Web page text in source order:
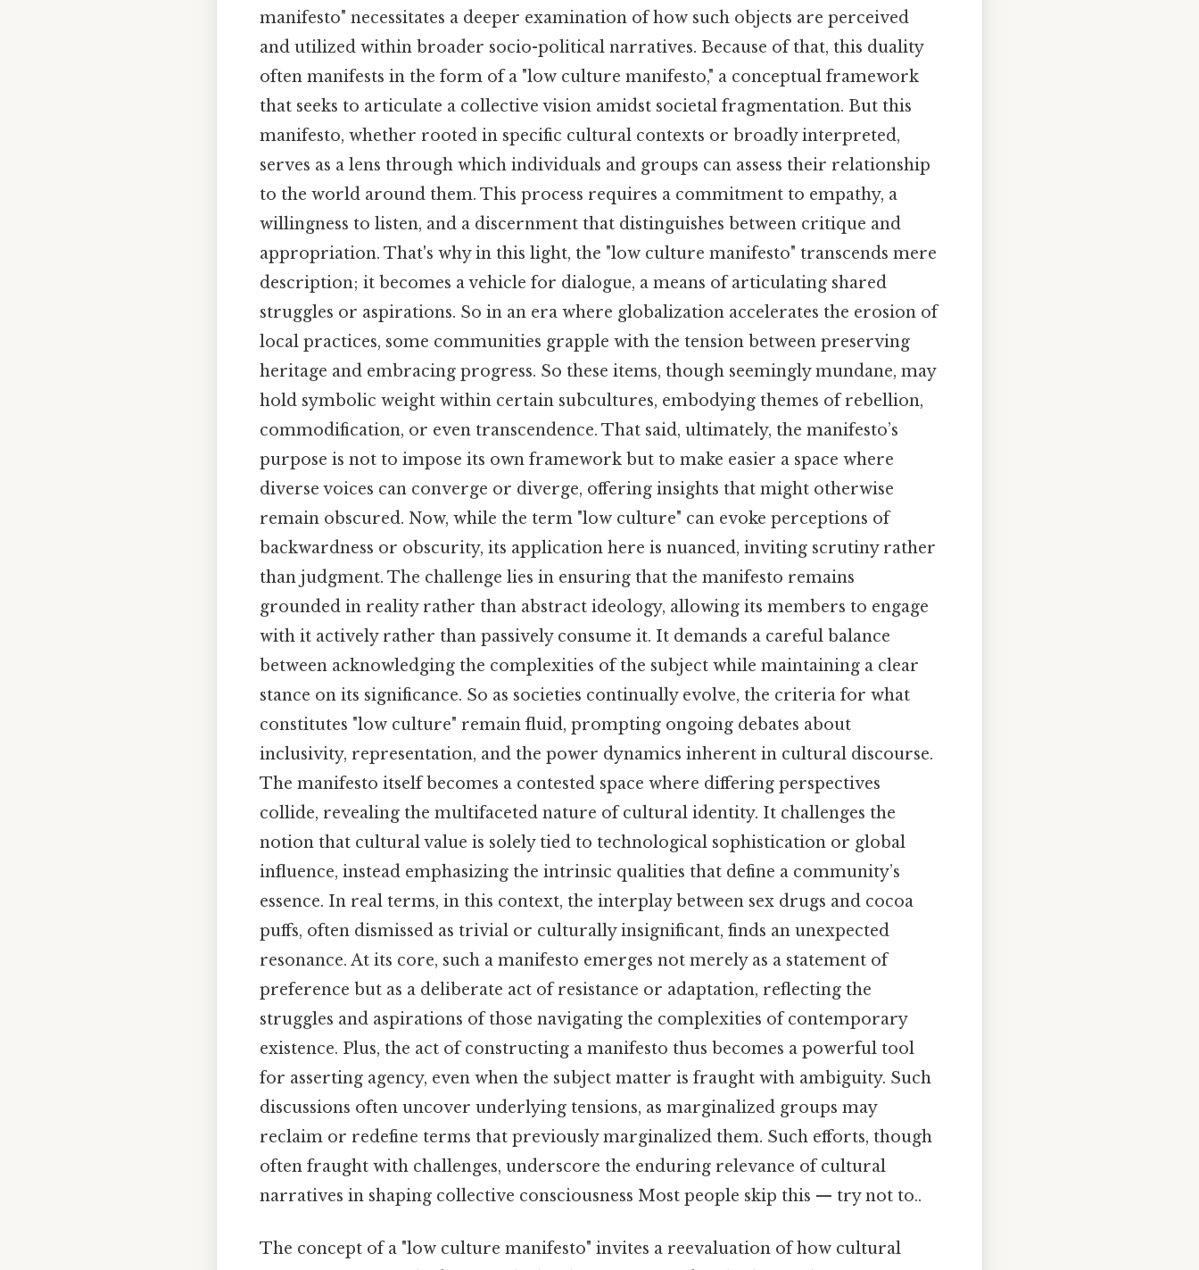
manifesto" necessitates a deeper examination of how such objects are perceived
and utilized within broader socio-political narratives. Because of that, this duality
often manifests in the form of a "low culture manifesto," a conceptual framework
that seeks to articulate a collective vision amidst societal fragmentation. But this
manifesto, whether rooted in specific cultural contexts or broadly interpreted,
serves as a lens through which individuals and groups can assess their relationship
to the world around them. This process requires a commitment to empathy, a
willingness to listen, and a discernment that distinguishes between critique and
appropriation. That's why in this light, the "low culture manifesto" transcends mere
description; it becomes a vehicle for dialogue, a means of articulating shared
struggles or aspirations. So in an era where globalization accelerates the erosion of
local practices, some communities grapple with the tension between preserving
heritage and embracing progress. So these items, though seemingly mundane, may
hold symbolic weight within certain subcultures, embodying themes of rebellion,
commodification, or even transcendence. That said, ultimately, the manifesto’s
purpose is not to impose its own framework but to make easier a space where
diverse voices can converge or diverge, offering insights that might otherwise
remain obscured. Now, while the term "low culture" can evoke perceptions of
backwardness or obscurity, its application here is nuanced, inviting scrutiny rather
than judgment. The challenge lies in ensuring that the manifesto remains
grounded in reality rather than abstract ideology, allowing its members to engage
with it actively rather than passively consume it. It demands a careful balance
between acknowledging the complexities of the subject while maintaining a clear
stance on its significance. So as societies continually evolve, the criteria for what
constitutes "low culture" remain fluid, prompting ongoing debates about
inclusivity, representation, and the power dynamics inherent in cultural discourse.
The manifesto itself becomes a contested space where differing perspectives
collide, revealing the multifaceted nature of cultural identity. It challenges the
notion that cultural value is solely tied to technological sophistication or global
influence, instead emphasizing the intrinsic qualities that define a community’s
essence. In real terms, in this context, the interplay between sex drugs and cocoa
puffs, often dismissed as trivial or culturally insignificant, finds an unexpected
resonance. At its core, such a manifesto emerges not merely as a statement of
preference but as a deliberate act of resistance or adaptation, reflecting the
struggles and aspirations of those navigating the complexities of contemporary
existence. Plus, the act of constructing a manifesto thus becomes a powerful tool
for asserting agency, even when the subject matter is fraught with ambiguity. Such
discussions often uncover underlying tensions, as marginalized groups may
reclaim or redefine terms that previously marginalized them. Such efforts, though
often fraught with challenges, underscore the enduring relevance of cultural
narratives in shaping collective consciousness Most people skip this — try not to..
The concept of a "low culture manifesto" invites a reevaluation of how cultural